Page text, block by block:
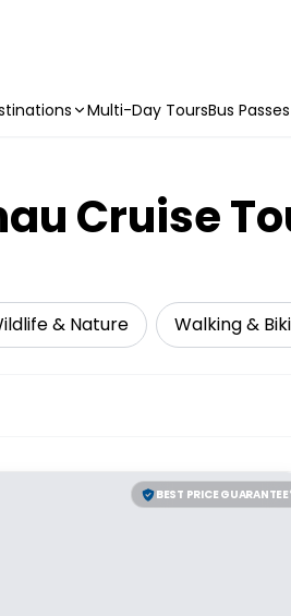
Multi-Day ToursBus Passes
Cruise
& Nature Walking &
BEST PRICE